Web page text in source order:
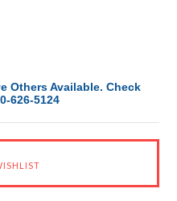
Others Available. Check
626-5124